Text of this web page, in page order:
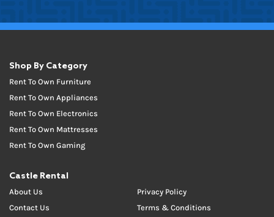
Shop By Category
Rent To Own Furniture
Rent To Own Appliances
Rent To Own Electronics
Rent To Own Mattresses
Rent To Own Gaming
Castle Rental
About Us
Contact Us
Privacy Policy
Terms & Conditions